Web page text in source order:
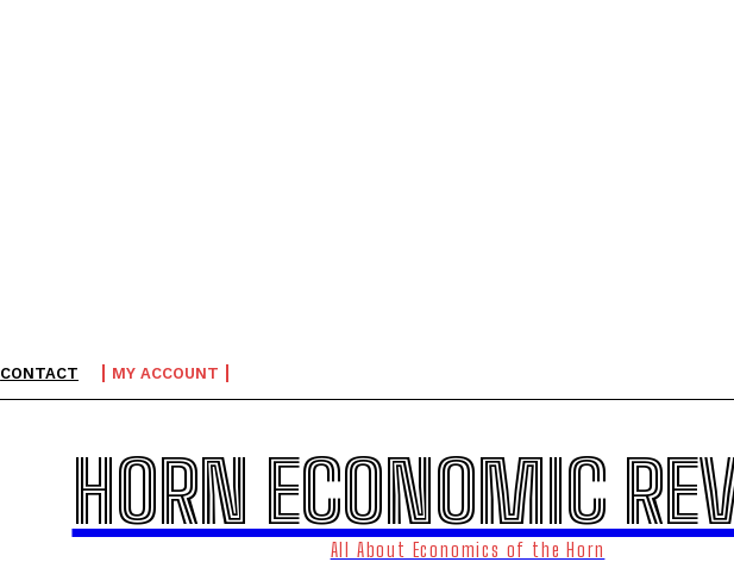
CONTACT MY ACCOUNT
HORN ECONOMIC
All About Economics of the Horn